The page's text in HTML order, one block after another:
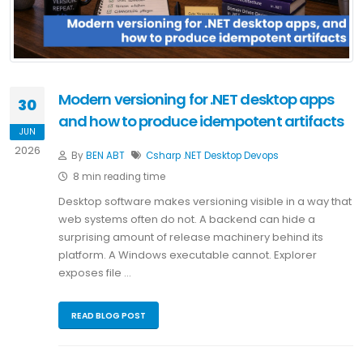
30
JUN
2026
Modern versioning for .NET desktop apps
and how to produce idempotent artifacts
ByBEN ABT Csharp .NETDesktopDevops
8 min reading time
Desktop software makes versioning visible in a way that
web systems often do not. A backend can hide a
surprising amount of release machinery behind its
platform. A Windows executable cannot. Explorer
exposes file …
READ BLOG POST